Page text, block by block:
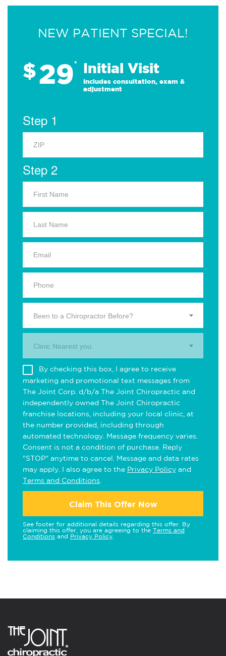
NEW PATIENT SPECIAL!
$29* Initial Visit
Includes consultation, exam &
adjustment
Step 1
Step 2
Been to a Chiropractor Before?
Clinic Nearest you.
By checking this box, I agree to receive
marketing and promotional text messages from
The Joint Corp. d/b/a The Joint Chiropractic and
independently owned The Joint Chiropractic
franchise locations, including your local clinic, at
the number provided, including through
automated technology. Message frequency varies.
Consent is not a condition of purchase. Reply
"STOP" anytime to cancel. Message and data rates
may apply. I also agree to the Privacy Policy and
Terms and Conditions
Claim This Offer Now
See footer for additional details regarding this offer. By
claiming this offer, you are agreeing to the Terms and
Conditions and Privacy Policy